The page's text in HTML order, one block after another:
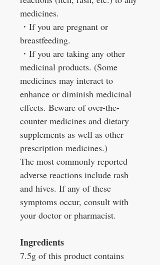
medicines.
・ If you are pregnant or
breastfeeding.
・ If you are taking any other
medicinal products. (Some
medicines may interact to
enhance or diminish medicinal
effects. Beware of over-the-
counter medicines and dietary
supplements as well as other
prescription medicines.)
The most commonly reported
adverse reactions include rash
and hives. If any of these
symptoms occur, consult with
your doctor or pharmacist.
Ingredients
7.5g of this product contains